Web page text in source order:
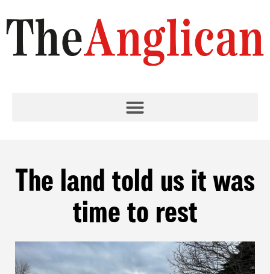
The land told us it was
time to rest